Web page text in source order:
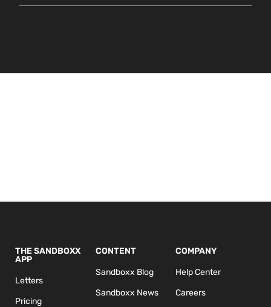
THE SANDBOXX
APP
Letters
Pricing
CONTENT
Sandboxx Blog
Sandboxx News
COMPANY
Help Center
Careers